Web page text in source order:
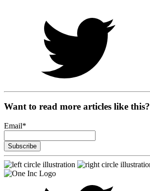
Want to read more articles like this?
Email*